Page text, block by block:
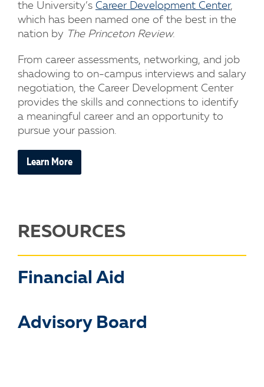
the University’s Career Development Center,
which has been named one of the best in the
nation by The Princeton Review.
From career assessments, networking, and job
shadowing to on-campus interviews and salary
negotiation, the Career Development Center
provides the skills and connections to identify
a meaningful career and an opportunity to
pursue your passion.
Learn More
RESOURCES
Financial Aid
Advisory Board